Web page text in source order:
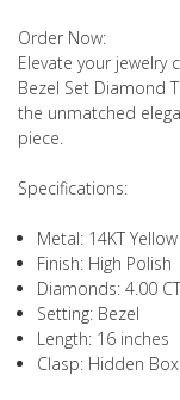
Order Now:
Elevate your jewelry
Bezel Set Diamond
the unmatched
piece.
Specifications:
Metal: 14KT
Finish: High Polish
Diamonds: 4.00
Setting: Bezel
Length: 16 inches
Clasp: Hidden